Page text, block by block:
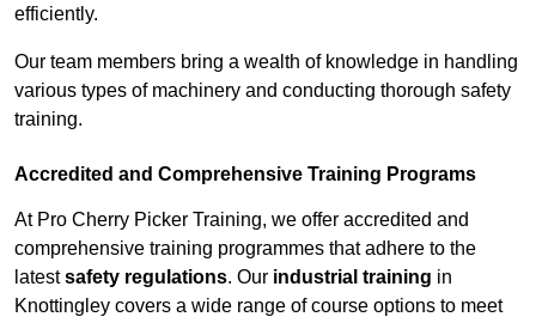
efficiently.
Our team members bring a wealth of knowledge in handling
various types of machinery and conducting thorough safety
training.
Accredited and Comprehensive Training Programs
At Pro Cherry Picker Training, we offer accredited and
comprehensive training programmes that adhere to the
latestsafety regulations. Our industrial training in
Knottingley covers a wide range of course options to meet